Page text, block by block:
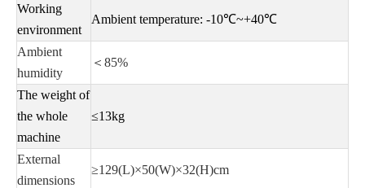
Working
environment
Ambient temperature: -10℃~+40℃
Ambient
humidity
＜85%
The weight of
the whole
machine
≤13kg
External
dimensions
≥129(L)×50(W)×32(H)cm